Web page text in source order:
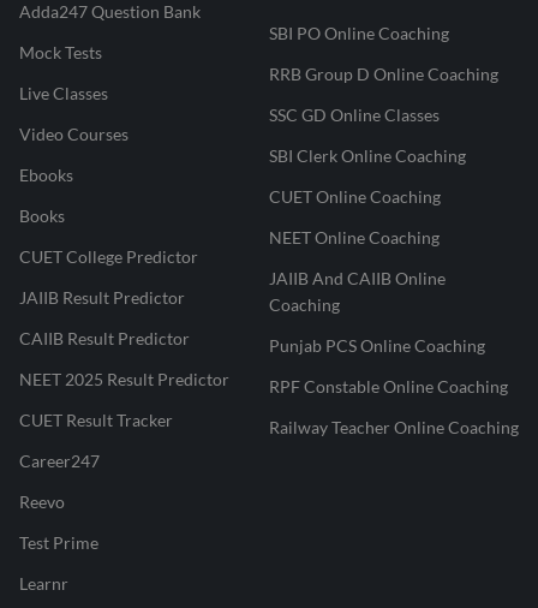
Adda247 Question Bank
Mock Tests
Live Classes
Video Courses
Ebooks
Books
CUET College Predictor
JAIIB Result Predictor
CAIIB Result Predictor
NEET 2025 Result Predictor
CUET Result Tracker
Career247
Reevo
Test Prime
Learnr
SBI PO Online Coaching
RRB Group D Online Coaching
SSC GD Online Classes
SBI Clerk Online Coaching
CUET Online Coaching
NEET Online Coaching
JAIIB And CAIIB Online
Coaching
Punjab PCS Online Coaching
RPF Constable Online Coaching
Railway Teacher Online Coaching